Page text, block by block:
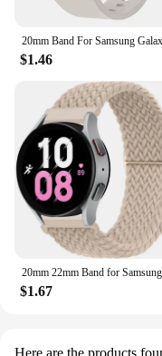
$1.46
$1.67
Here are the products